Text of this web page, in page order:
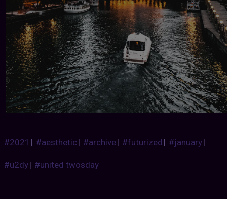
#2021 | #aesthetic| #archive| #futurized| #january|
#u2dy| #united twosday